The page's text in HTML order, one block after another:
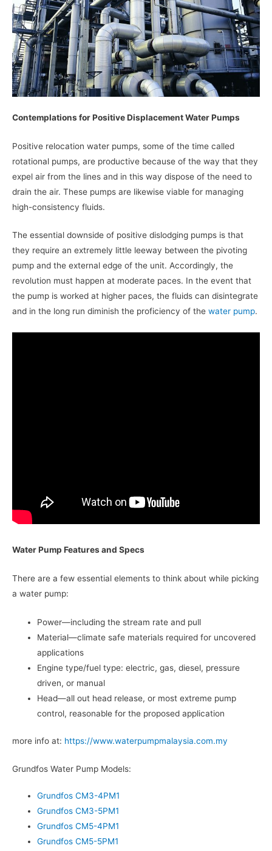
Contemplations for Positive Displacement Water Pumps
Positive relocation water pumps, some of the time called
rotational pumps, are productive because of the way that they
expel air from the lines and in this way dispose of the need to
drain the air. These pumps are likewise viable for managing
high-consistency fluids.
The essential downside of positive dislodging pumps is that
they require an extremely little leeway between the pivoting
pump and the external edge of the unit. Accordingly, the
revolution must happen at moderate paces. In the event that
the pump is worked at higher paces, the fluids can disintegrate
and in the long run diminish the proficiency of the water pump.
Water Pump Features and Specs
There are a few essential elements to think about while picking
a water pump:
Power—including the stream rate and pull
Material—climate safe materials required for uncovered
applications
Engine type/fuel type: electric, gas, diesel, pressure
driven, or manual
Head—all out head release, or most extreme pump
control, reasonable for the proposed application
more info at: https://www.waterpumpmalaysia.com.my
Grundfos Water Pump Models:
Grundfos CM3-4PM1
Grundfos CM3-5PM1
Grundfos CM5-4PM1
Grundfos CM5-5PM1